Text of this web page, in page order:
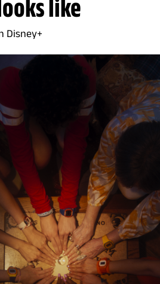
like
Disney+